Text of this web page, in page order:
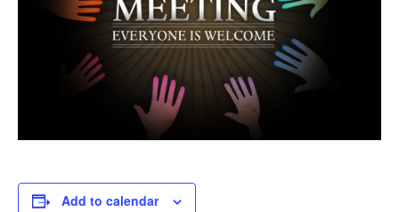
Add to calendar